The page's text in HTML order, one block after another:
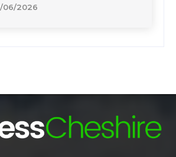
06/2026